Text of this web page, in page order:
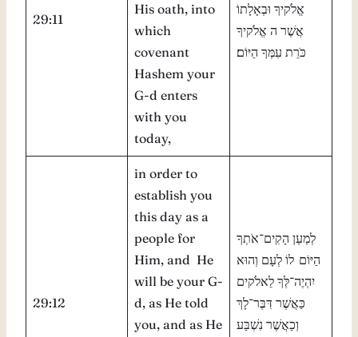
29:11
His oath, into
which
covenant
Hashem your
G-d enters
with you
today,
אֱלֹקיךָ וּבְאָלָתוֹ
אֲשֶׁר ה אֱלֹקיךָ
כֹּרֵת עִמְּךָ הַיּוֹם׃
29:12
in order to
establish you
this day as a
people for
Him, and He
will be your G-
d, as He told
you, and as He
לְמַעַן הָקִים־אֹתְךָ
הַיּוֹם לוֹ לְעָם וְהוּא
יִהְיֶה־לְּךָ לֵאלֹקים
כַּאֲשֶׁר דִּבֶּר־לָךְ
וְכַאֲשֶׁר נִשְׁבַּע